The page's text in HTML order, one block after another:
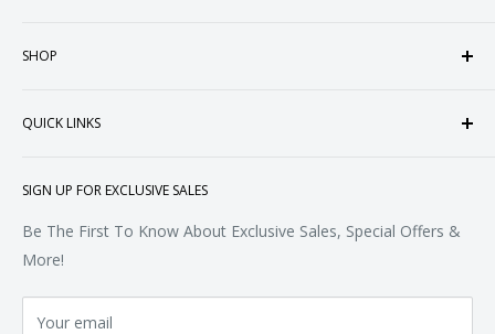
customized apparel and accessories. Established in the
SHOP
Sweatshirts & Fleece
Woven & Dress Shirts
Bottoms
Accessories
QUICK LINKS
FAQ
Contact
Terms of Service
Privacy Policy
SIGN UP FOR EXCLUSIVE SALES
Be The First To Know About Exclusive Sales, Special Offers &
More!
Your email